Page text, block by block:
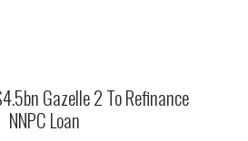
Gazelle 2 To Refinance
NNPC Loan